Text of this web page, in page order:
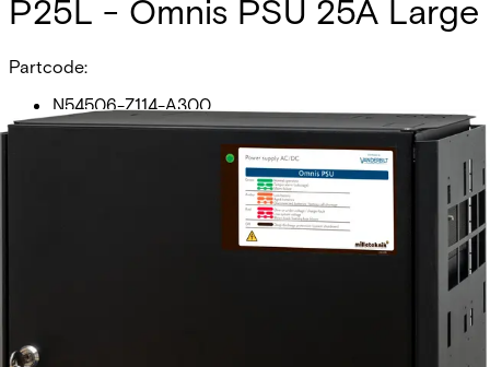
P25L - Omnis PSU 25A Large
Partcode:
N54506-Z114-A300
The P25L Omnis PSU is an SSF1014 approved 24V/5A PSU
that is monitored in the Omnis system via a RS485
interface. The cabinet can house 2x14Ah batteries.
Additional batteries can be added with the FLX Battery
DocumentationImport & Export
This will redirect you to the Compliance documents page